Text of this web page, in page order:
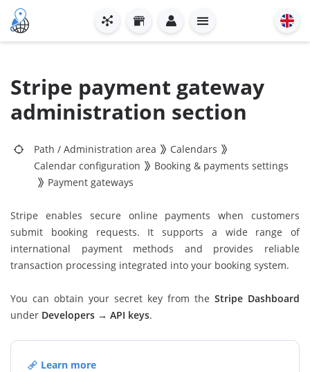
Stripe payment gateway
administration section
Path / Administration area
Calendars
Calendar configuration
Booking & payments settings
Payment gateways
Stripe enables secure online payments when customers
submit booking requests. It supports a wide range of
international payment methods and provides reliable
transaction processing integrated into your booking system.
You can obtain your secret key from the Stripe Dashboard
under Developers → API keys.
Learn more